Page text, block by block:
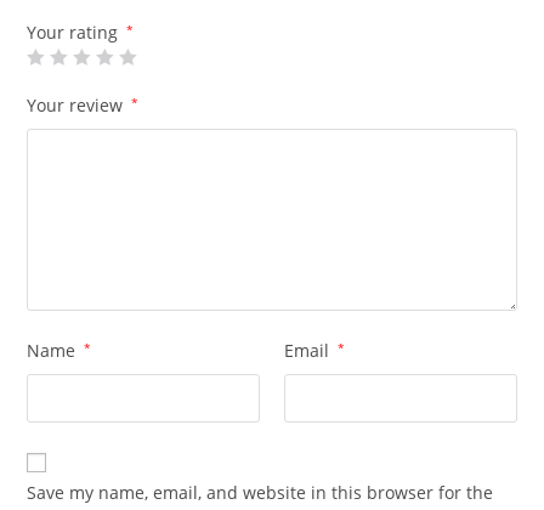
Your rating *
Your review *
Name * Email *
Save my name, email, and website in this browser for the